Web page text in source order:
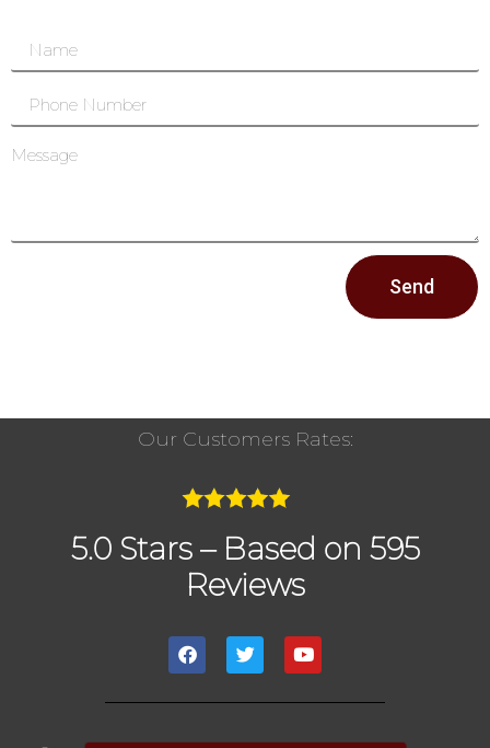
Send
Our Customers Rates:
5.0 Stars – Based on 595
Reviews